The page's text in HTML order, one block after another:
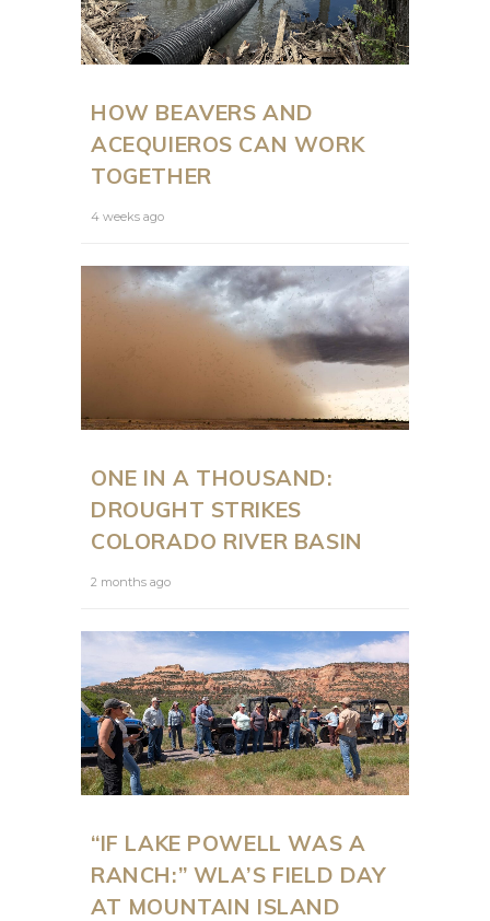
HOW BEAVERS AND
ACEQUIEROS CAN WORK
TOGETHER
4 weeks ago
ONE IN A THOUSAND:
DROUGHT STRIKES
COLORADO RIVER BASIN
2 months ago
“IF LAKE POWELL WAS A
RANCH:” WLA’S FIELD DAY
AT MOUNTAIN ISLAND